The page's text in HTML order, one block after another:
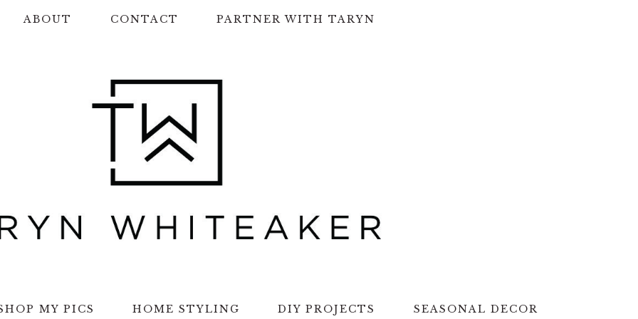
ABOUT CONTACT PARTNER WITH TARYN
MY PICS HOME STYLING DIY PROJECTS SEASONAL DECOR